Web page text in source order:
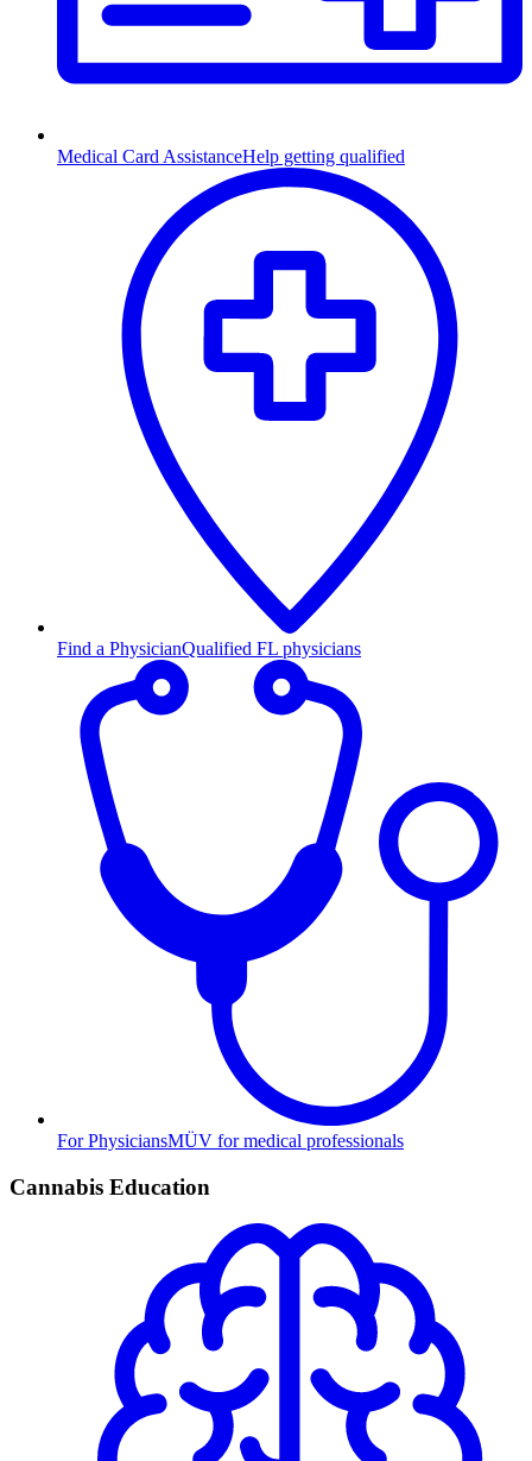
Medical Card AssistanceHelp getting qualified
Find a PhysicianQualified FL physicians
For PhysiciansMÜV for medical professionals
Cannabis Education